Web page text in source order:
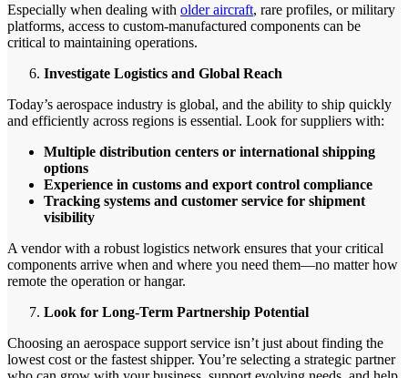
Especially when dealing with older aircraft, rare profiles, or military
platforms, access to custom-manufactured components can be
critical to maintaining operations.
Investigate Logistics and Global Reach
Today’s aerospace industry is global, and the ability to ship quickly
and efficiently across regions is essential. Look for suppliers with:
Multiple distribution centers or international shipping
options
Experience in customs and export control compliance
Tracking systems and customer service for shipment
visibility
A vendor with a robust logistics network ensures that your critical
components arrive when and where you need them—no matter how
remote the operation or hangar.
Look for Long-Term Partnership Potential
Choosing an aerospace support service isn’t just about finding the
lowest cost or the fastest shipper. You’re selecting a strategic partner